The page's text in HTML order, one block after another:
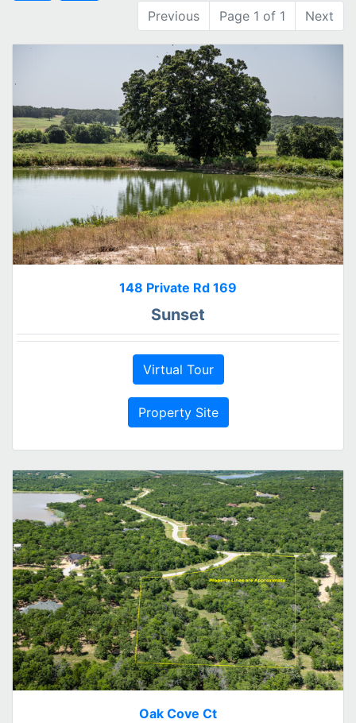
Previous Page 1 of 1 Next
148 Private Rd 169
Sunset
Virtual Tour
Property Site
Oak Cove Ct